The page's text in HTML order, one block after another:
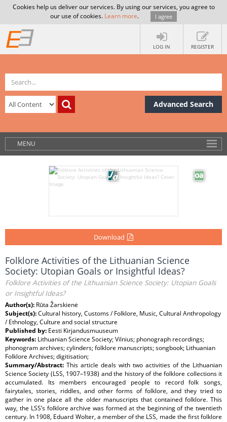
Cookies help us deliver our services. By using our services, you agree to
our use of cookies. Learn more. I agree
LOG IN REGISTER
Advanced Search
MENU
Download
Folklore Activities of the Lithuanian Science
Society: Utopian Goals or Insightful Ideas?
Folklore Activities of the Lithuanian Science Society: Utopian Goals
or Insightful Ideas?
Author(s): Rūta Žarskienė
Subject(s):Cultural history, Customs / Folklore, Music, Cultural Anthropology
/ Ethnology, Culture and social structure
Published by: Eesti Kirjandusmuuseum
Keywords: Lithuanian Science Society; Vilnius; phonograph recordings;
phonogram archives; cylinders; folklore manuscripts; songbook; Lithuanian
Folklore Archives; digitisation;
Summary/Abstract: This article deals with two activities of the Lithuanian
Science Society (LSS, 1907–1938) and the history of the folklore collections it
accumulated. Its members encouraged people to record folk songs,
fairytales, stories, riddles, and other forms of folklore, and they tried to
gather in one place all the older manuscripts that contained folklore. This
way, the LSS’s folklore archive was formed at the beginning of the twentieth
century. In 1908, Eduard Wolter, a member of the LSS, made the first folklore